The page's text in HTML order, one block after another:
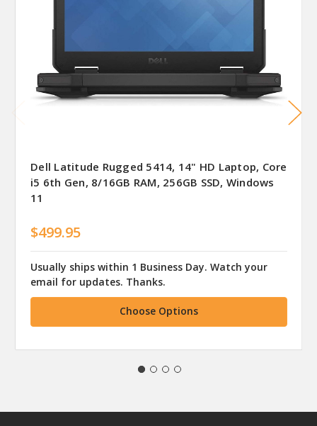
Dell Latitude Rugged 5414, 14" HD Laptop, Core
i5 6th Gen, 8/16GB RAM, 256GB SSD, Windows
11
$499.95
Usually ships within 1 Business Day. Watch your
email for updates. Thanks.
Choose Options